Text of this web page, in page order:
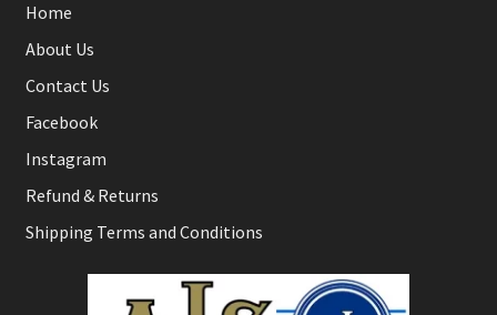
Home
About Us
Contact Us
Facebook
Instagram
Refund & Returns
Shipping Terms and Conditions